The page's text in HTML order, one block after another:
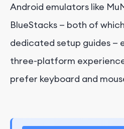
Android emulators like
BlueStacks — both of
dedicated setup guides —
three-platform
prefer keyboard and